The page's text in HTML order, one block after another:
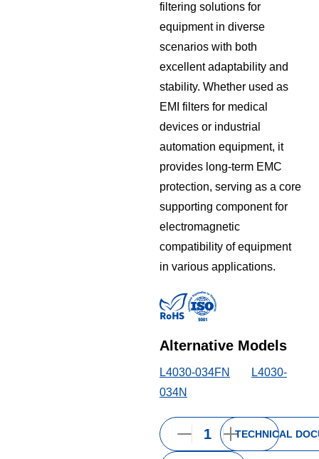
filtering solutions for
equipment in diverse
scenarios with both
excellent adaptability and
stability. Whether used as
EMI filters for medical
devices or industrial
automation equipment, it
provides long-term EMC
protection, serving as a core
supporting component for
electromagnetic
compatibility of equipment
in various applications.
Alternative Models
L4030-034FN
L4030-
034N
TECHNICAL